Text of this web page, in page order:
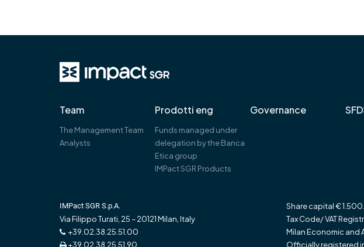
Team
The Management Team
Analysts
Prodotti eng
Funds managed under
delegation by the Banca
Etica group
IMPact SGR Products
Governance
IMPact SGR S.p.A.
Via Filippo Turati, 25 – 20121 Milan, Italy
+39.02.38.25.51.00
+39.02.38.25.51.90
Share capital €
Tax Code/ VAT
Milan Economic and
Officially registered